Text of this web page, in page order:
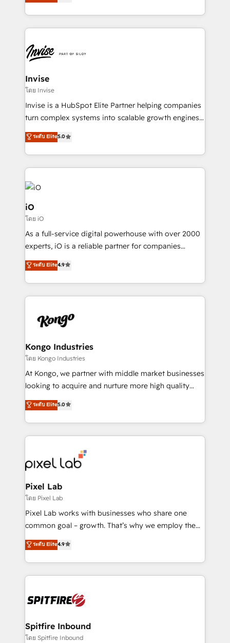
much Benelux companies as possible to be
bespoke approach for every client. Services include
business growth strategies, sales enablement, CRM
set-up, Migrations, Integrations, Enterprise level
Ops Hub Software, inbound marketing strategy,
content strategies, branding, HubSpot CMS,
bespoke web apps and growth driven design
websites. Experienced in helping Global B2B
Manufacturers, Fintech, Professional Services, IT and
SaaS industries.
Invise
โดย Invise
Invise is a HubSpot Elite Partner helping companies
turn complex systems into scalable growth engines.
We combine strategy, technology and change
management to drive measurable results. As part of
the fast-growing Siloy Group, we unite more than
250+ HubSpot experts across Europe – ready to
build a CRM architecture optimized to support your
business goals. Talk to us if you’re looking to: -
Connect marketing, sales and operations around one
reliable source of truth - Unlock the full value of your
CRM and marketing data, not just implement a
system - Accelerate impact with a partner who
ระดับ Elite5.0
iO
โดย iO
As a full-service digital powerhouse with over 2000
experts, iO is a reliable partner for companies
looking to strengthen their position in the fields of
marketing, technology, content, strategy and
creation. iO combines in-depth knowledge on both
the marketing and technology end of HubSpot,
from end-to-end. Teams of marketing specialists,
side to meet the specific demands of every client
and project. Dedicated HubSpot teams combine all
skills for HubSpot projects from strategy to
implementation and training. Skilled in-house
complex API integrations with external platforms.
Working from several campuses across Belgium, The
such as Brussels Airport, Volvo, Farmaline, Agilitas,
Streamz and Michelin.
ระดับ Elite4.9
Kongo Industries
โดย Kongo Industries
At Kongo, we partner with middle market businesses
looking to acquire and nurture more high quality
leads. We use digital media, marketing cloud,
automation and software integration to drive sales
and, deliver clarity on marketing expenditure.
ระดับ Elite5.0
Pixel Lab
โดย Pixel Lab
Pixel Lab works with businesses who share one
common goal – growth. That’s why we employ the
latest innovations in disruptive technology in our
approach to web design, sales enablement and
inbound marketing that deliver month-on-month
growth for our client's businesses. These methods
exactly where your marketing budget is being used
and overall revenue to a level not feasible with
traditional methods. If you’re a frustrated marketing
ระดับ Elite4.9
Spitfire Inbound
โดย Spitfire Inbound